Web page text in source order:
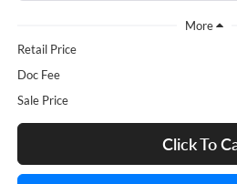
Retail Price
Doc Fee
Sale Price
Click To